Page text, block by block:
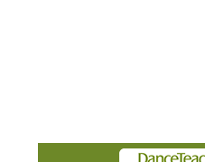
Members